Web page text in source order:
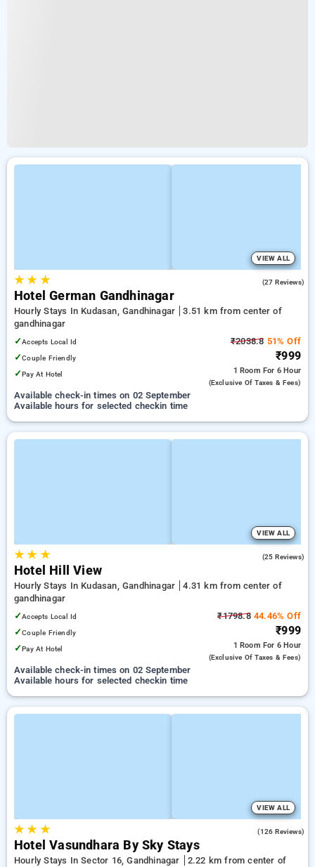
VIEW ALL
★★ ★ (27 Reviews)
Hotel German Gandhinagar
Hourly Stays In Kudasan, Gandhinagar
3.51 km from center of
gandhinagar
✓Accepts Local Id
✓Couple Friendly
✓Pay At Hotel
₹2038.8 51% Off
₹999
1 Room For 6 Hour
(exclusive Of Taxes & Fees)
Available check-in times on 02 September
Available hours for selected checkin time
VIEW ALL
★★ ★ (25 Reviews)
Hotel Hill View
Hourly Stays In Kudasan, Gandhinagar
4.31 km from center of
gandhinagar
✓Accepts Local Id
✓Couple Friendly
✓Pay At Hotel
₹1798.844.46% Off
₹999
1 Room For 6 Hour
(exclusive Of Taxes & Fees)
Available check-in times on 02 September
Available hours for selected checkin time
VIEW ALL
★★ ★ (126 Reviews)
Hotel Vasundhara By Sky Stays
Hourly Stays In Sector 16, Gandhinagar
2.22 km from center of